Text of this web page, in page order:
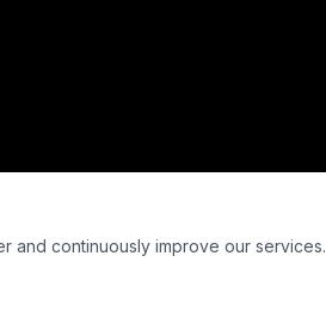
and continuously improve our services.